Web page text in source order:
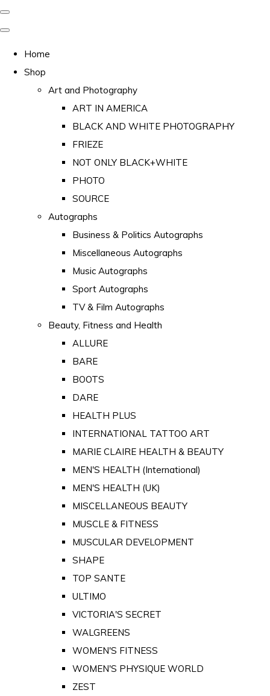
Home
Shop
Art and Photography
ART IN AMERICA
BLACK AND WHITE PHOTOGRAPHY
FRIEZE
NOT ONLY BLACK+WHITE
PHOTO
SOURCE
Autographs
Business & Politics Autographs
Miscellaneous Autographs
Music Autographs
Sport Autographs
TV & Film Autographs
Beauty, Fitness and Health
ALLURE
BARE
BOOTS
DARE
HEALTH PLUS
INTERNATIONAL TATTOO ART
MARIE CLAIRE HEALTH & BEAUTY
MEN'S HEALTH (International)
MEN'S HEALTH (UK)
MISCELLANEOUS BEAUTY
MUSCLE & FITNESS
MUSCULAR DEVELOPMENT
SHAPE
TOP SANTE
ULTIMO
VICTORIA'S SECRET
WALGREENS
WOMEN'S FITNESS
WOMEN'S PHYSIQUE WORLD
ZEST